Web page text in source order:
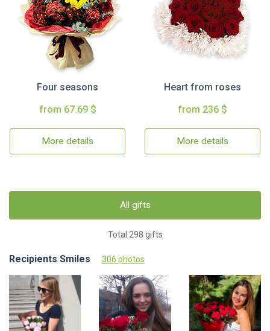
Four seasons
from 67.69 $
More details
Heart from roses
from 236 $
More details
All gifts
Total 298 gifts
Recipients Smiles 306 photos